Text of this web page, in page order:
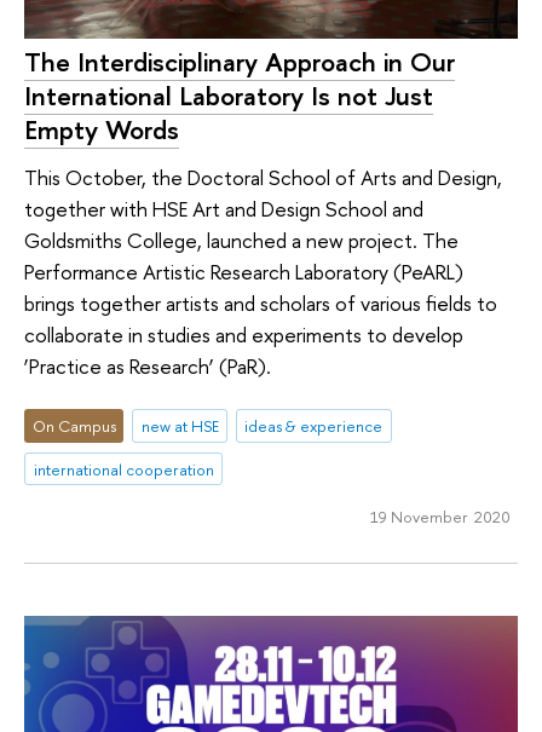
The Interdisciplinary Approach in Our
International Laboratory Is not Just
Empty Words
This October, the Doctoral School of Arts and Design,
together with HSE Art and Design School and
Goldsmiths College, launched a new project. The
Performance Artistic Research Laboratory (PeARL)
brings together artists and scholars of various fields to
collaborate in studies and experiments to develop
‘Practice as Research’ (PaR).
On Campus new at HSE
ideas & experience
international cooperation
19 November 2020